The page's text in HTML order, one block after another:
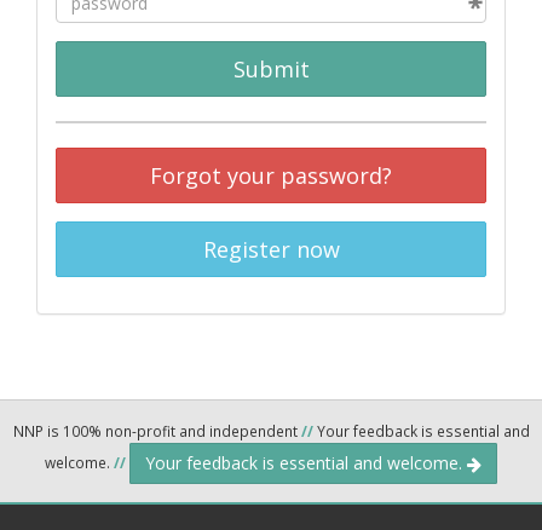
Submit
Forgot your password?
Register now
NNP is 100% non-profit and independent//Your feedback is essential and
welcome. // Your feedback is essential and welcome.